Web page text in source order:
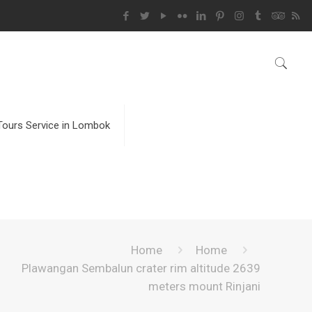
Service in Lombok
Home
Home
Plawangan Sembalun crater rim altitude 2639
meters mount Rinjani